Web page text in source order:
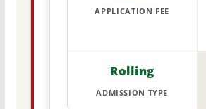
APPLICATION FEE
Rolling
ADMISSION TYPE